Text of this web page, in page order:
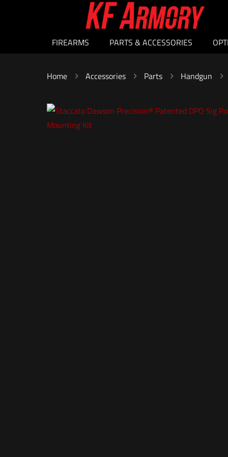
FIREARMS PARTS & ACCESSORIES
Home Accessories Parts Handgun